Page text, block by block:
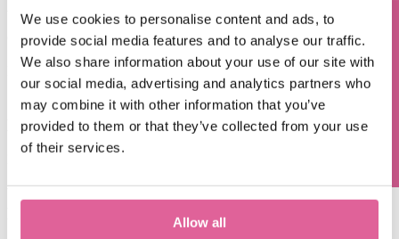
We use cookies to personalise content and ads, to
provide social media features and to analyse our traffic.
We also share information about your use of our site with
our social media, advertising and analytics partners who
may combine it with other information that you’ve
provided to them or that they’ve collected from your use
of their services.
Allow all
What is Electroforming? The Electroforming process
explained.
Feb 20, 2018, 7:00:00 AM
Chemical Etching vs. Laser Cutting: What's the
Difference?
Etching Process Explained.